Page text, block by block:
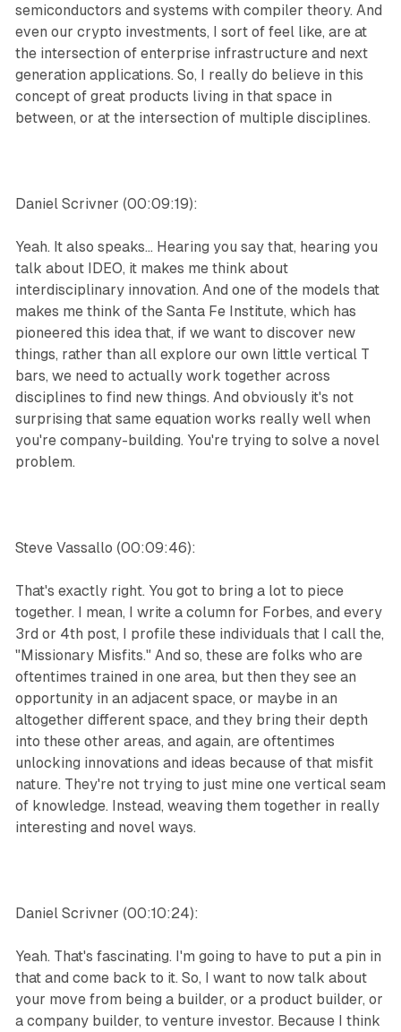
semiconductors and systems with compiler theory. And
even our crypto investments, I sort of feel like, are at
the intersection of enterprise infrastructure and next
generation applications. So, I really do believe in this
concept of great products living in that space in
between, or at the intersection of multiple disciplines.
Daniel Scrivner (00:09:19):
Yeah. It also speaks... Hearing you say that, hearing you
talk about IDEO, it makes me think about
interdisciplinary innovation. And one of the models that
makes me think of the Santa Fe Institute, which has
pioneered this idea that, if we want to discover new
things, rather than all explore our own little vertical T
bars, we need to actually work together across
disciplines to find new things. And obviously it's not
surprising that same equation works really well when
you're company-building. You're trying to solve a novel
problem.
Steve Vassallo (00:09:46):
That's exactly right. You got to bring a lot to piece
together. I mean, I write a column for Forbes, and every
3rd or 4th post, I profile these individuals that I call the,
"Missionary Misfits." And so, these are folks who are
oftentimes trained in one area, but then they see an
opportunity in an adjacent space, or maybe in an
altogether different space, and they bring their depth
into these other areas, and again, are oftentimes
unlocking innovations and ideas because of that misfit
nature. They're not trying to just mine one vertical seam
of knowledge. Instead, weaving them together in really
interesting and novel ways.
Daniel Scrivner (00:10:24):
Yeah. That's fascinating. I'm going to have to put a pin in
that and come back to it. So, I want to now talk about
your move from being a builder, or a product builder, or
a company builder, to venture investor. Because I think